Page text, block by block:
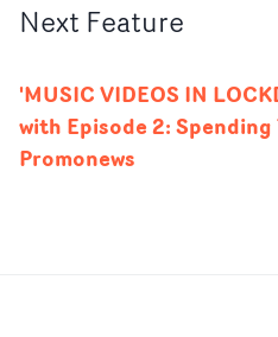
Next Feature
'MUSIC VIDEOS IN
with Episode 2:
Promonews